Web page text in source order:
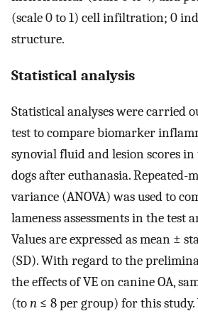
(scale 0 to 1) cell infiltration; 0
structure.
Statistical analysis
Statistical analyses were carried
test to compare biomarker
synovial fluid and lesion scores in
dogs after euthanasia. Repeated-
variance (ANOVA) was used to
lameness assessments in the test
Values are expressed as mean ±
(SD). With regard to the
the effects of VE on canine OA,
(ton ≤ 8 per group) for this study.